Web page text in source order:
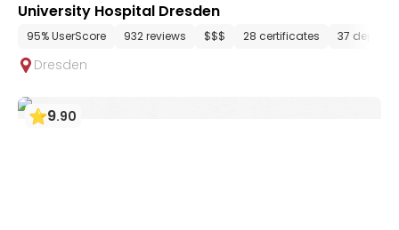
University Hospital Dresden
95% UserScore 932 reviews $$$ 28 certificates 37
Dresden
9.90